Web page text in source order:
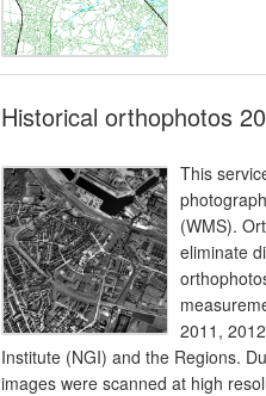
Historical orthophotos
This
(WMS).
eliminate
2011,
Institute (NGI) and the Regions.
images were scanned at high